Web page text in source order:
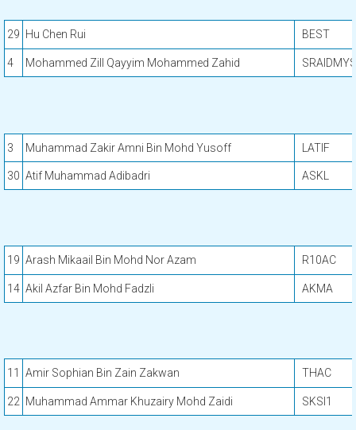
29 Hu Chen Rui BEST
4 Mohammed Zill Qayyim Mohammed Zahid SRAIDMYS
3 Muhammad Zakir Amni Bin Mohd Yusoff LATIF
30 Atif Muhammad Adibadri ASKL
19 Arash Mikaail Bin Mohd Nor Azam R10AC
14 Akil Azfar Bin Mohd Fadzli AKMA
11 Amir Sophian Bin Zain Zakwan THAC
22 Muhammad Ammar Khuzairy Mohd Zaidi SKSI1